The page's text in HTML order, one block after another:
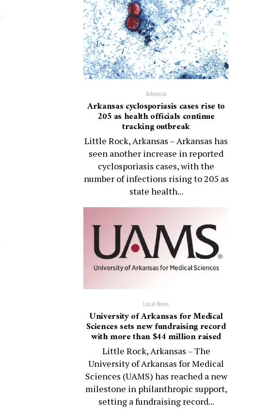
Arkansas
Arkansas cyclosporiasis cases rise to
205 as health officials continue
tracking outbreak
Little Rock, Arkansas – Arkansas has
seen another increase in reported
cyclosporiasis cases, with the
number of infections rising to 205 as
state health...
Local News
University of Arkansas for Medical
Sciences sets new fundraising record
with more than $44 million raised
Little Rock, Arkansas – The
University of Arkansas for Medical
Sciences (UAMS) has reached a new
milestone in philanthropic support,
setting a fundraising record...